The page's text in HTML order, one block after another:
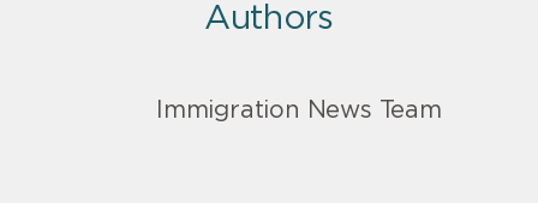
Authors
Immigration News Team